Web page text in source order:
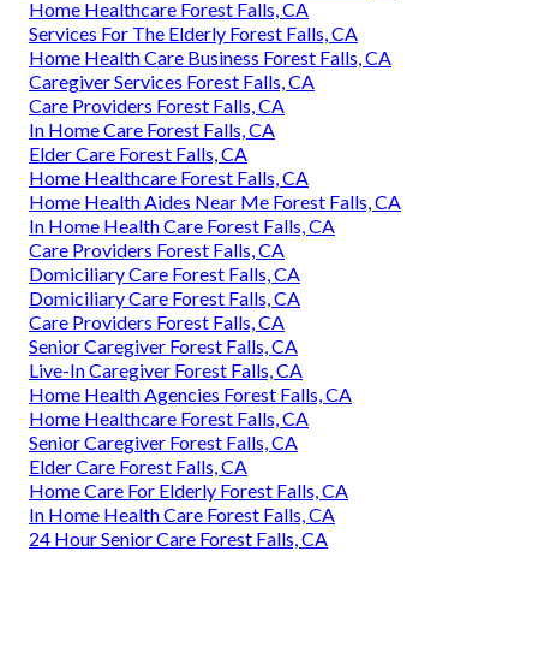
Home Healthcare Forest Falls, CA
Services For The Elderly Forest Falls, CA
Home Health Care Business Forest Falls, CA
Caregiver Services Forest Falls, CA
Care Providers Forest Falls, CA
In Home Care Forest Falls, CA
Elder Care Forest Falls, CA
Home Healthcare Forest Falls, CA
Home Health Aides Near Me Forest Falls, CA
In Home Health Care Forest Falls, CA
Care Providers Forest Falls, CA
Domiciliary Care Forest Falls, CA
Domiciliary Care Forest Falls, CA
Care Providers Forest Falls, CA
Senior Caregiver Forest Falls, CA
Live-In Caregiver Forest Falls, CA
Home Health Agencies Forest Falls, CA
Home Healthcare Forest Falls, CA
Senior Caregiver Forest Falls, CA
Elder Care Forest Falls, CA
Home Care For Elderly Forest Falls, CA
In Home Health Care Forest Falls, CA
24 Hour Senior Care Forest Falls, CA